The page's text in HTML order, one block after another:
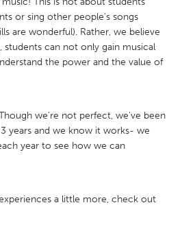
Cass Clay
or sing other people's songs
are wonderful). Rather, we believe
can not only gain musical
the power and the value of
we're not perfect, we've been
years and we know it works- we
year to see how we can
a little more, check out